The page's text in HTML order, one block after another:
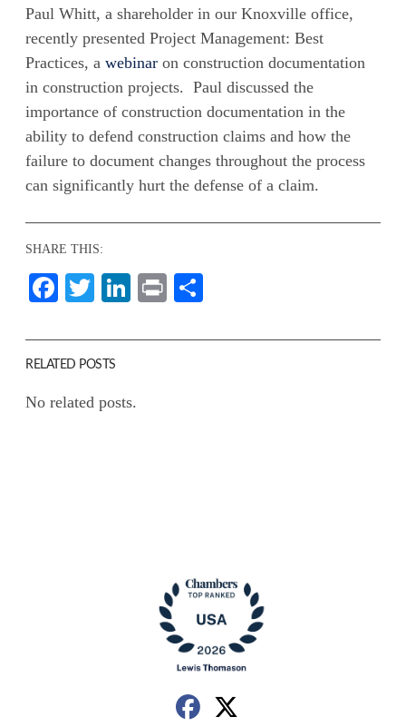
Paul Whitt, a shareholder in our Knoxville office,
recently presented Project Management: Best
Practices, awebinar on construction documentation
in construction projects. Paul discussed the
importance of construction documentation in the
ability to defend construction claims and how the
failure to document changes throughout the process
can significantly hurt the defense of a claim.
SHARE THIS:
Facebook
TwitterLinkedIn
Print
RELATED POSTS
No related posts.